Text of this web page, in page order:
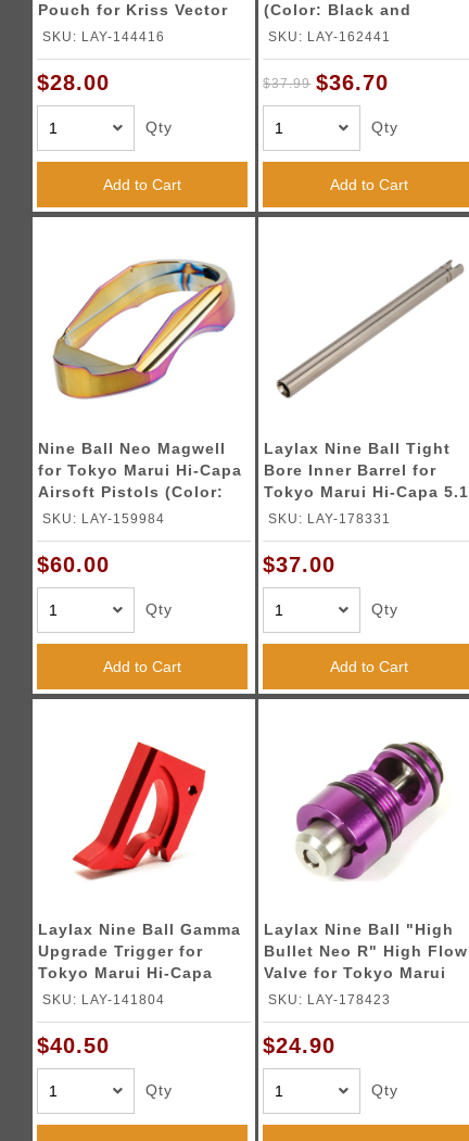
Pouch for Kriss Vector
AEG Magazines (Color:
SKU: LAY-144416
$28.00
Qty
Add to Cart
(Color: Black and
Orange)
SKU: LAY-162441
$37.99 $36.70
Qty
Add to Cart
Nine Ball Neo Magwell
for Tokyo Marui Hi-Capa
Airsoft Pistols (Color:
Heat Gradation)
SKU: LAY-159984
$60.00
Qty
Add to Cart
Laylax Nine Ball Tight
Bore Inner Barrel for
Tokyo Marui Hi-Capa 5.1
(Size: 112.5mm / 6.00mm)
SKU: LAY-178331
$37.00
Qty
Add to Cart
Laylax Nine Ball Gamma
Upgrade Trigger for
Tokyo Marui Hi-Capa
Series Gas Blowback
SKU: LAY-141804
$40.50
Qty
Laylax Nine Ball "High
Bullet Neo R" High Flow
Valve for Tokyo Marui
1911 Series Gas
SKU: LAY-178423
$24.90
Qty